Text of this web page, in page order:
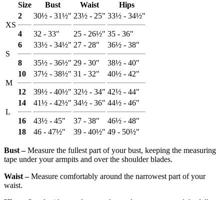
Size
Bust Waist Hips
XS
2
4
30½ - 31½"
32 - 33"
23½ - 25"
25 - 26½"
33½ - 34½"
35 - 36"
S
6
8
33½ - 34½"
35½ - 36½"
27 - 28"
29 - 30"
36½ - 38"
38½ - 40"
M
10
12
37½ - 38½"
39½ - 40½"
31 - 32"
32½ - 34"
40½ - 42"
42½ - 44"
L
14
16
41½ - 42½"
43½ - 45"
34½ - 36"
37 - 38"
44½ - 46"
46½ - 48"
18
46 - 47½" 39 - 40½" 49 - 50½"
Bust ‒Measure the fullest part of your bust, keeping the measuring
tape under your armpits and over the shoulder blades.
Waist ‒Measure comfortably around the narrowest part of your
waist.